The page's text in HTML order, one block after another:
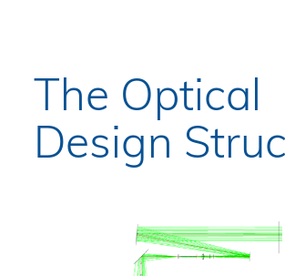
The Optical
Design